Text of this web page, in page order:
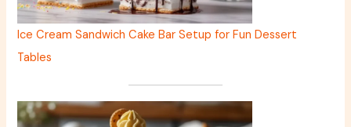
Ice Cream Sandwich Cake Bar Setup for Fun Dessert
Tables